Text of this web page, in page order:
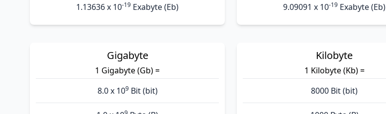
1.13636 x 10-19 Exabyte (Eb) 9.09091 x 10-19 Exabyte (Eb)
Gigabyte
1 Gigabyte (Gb) =
8.0 x 109Bit (bit)
Kilobyte
1 Kilobyte (Kb) =
8000 Bit (bit)